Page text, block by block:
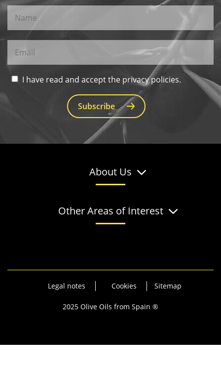
I have read and accept the privacy policies.
Subscribe
About Us
Other Areas of Interest
Legal notes Cookies Sitemap
2025 Olive Oils from Spain ®